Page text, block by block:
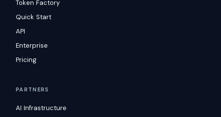
Token Factory
Quick Start
API
Enterprise
Pricing
PARTNERS
AI Infrastructure